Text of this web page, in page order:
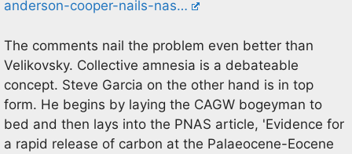
anderson-cooper-nails-nas…
The comments nail the problem even better than
Velikovsky. Collective amnesia is a debateable
concept. Steve Garcia on the other hand is in top
form. He begins by laying the CAGW bogeyman to
bed and then lays into the PNAS article, 'Evidence for
a rapid release of carbon at the Palaeocene-Eocene